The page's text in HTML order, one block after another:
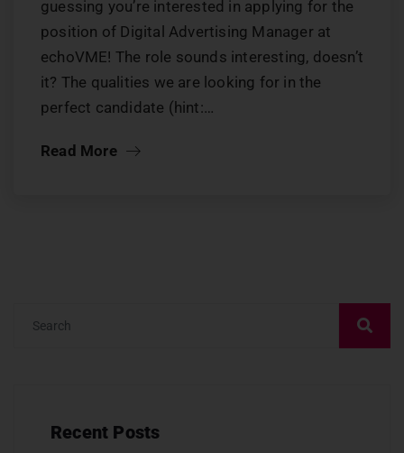
guessing you’re interested in applying for the
position of Digital Advertising Manager at
echoVME! The role sounds interesting, doesn’t
it? The qualities we are looking for in the
perfect candidate (hint:…
Read More
Recent Posts